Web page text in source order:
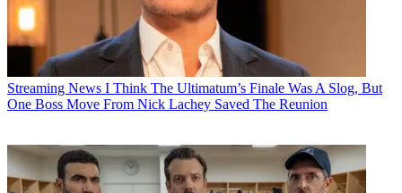
Streaming News I Think The Ultimatum’s Finale Was A Slog, But
One Boss Move From Nick Lachey Saved The Reunion